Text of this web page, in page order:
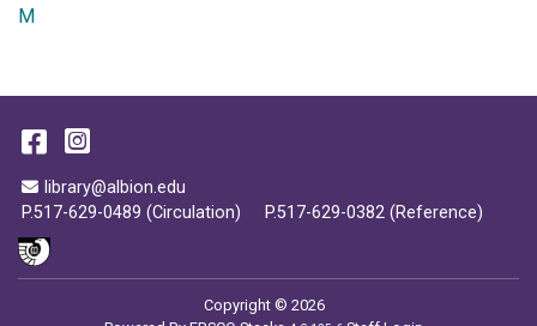
M
Email Address
library@albion.edu
P.517-629-0489 (Circulation)
P.517-629-0382 (Reference)
Facebook
Instagram
Copyright © 2026